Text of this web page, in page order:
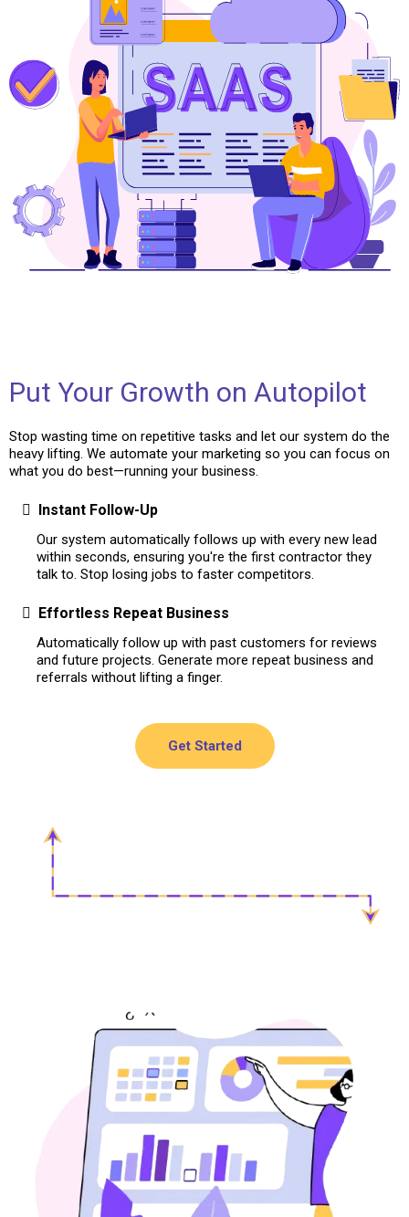
Put Your Growth on Autopilot
Stop wasting time on repetitive tasks and let our system do the
heavy lifting. We automate your marketing so you can focus on
what you do best—running your business.
Instant Follow-Up
Our system automatically follows up with every new lead
within seconds, ensuring you're the first contractor they
talk to. Stop losing jobs to faster competitors.
Effortless Repeat Business
Automatically follow up with past customers for reviews
and future projects. Generate more repeat business and
referrals without lifting a finger.
Get Started